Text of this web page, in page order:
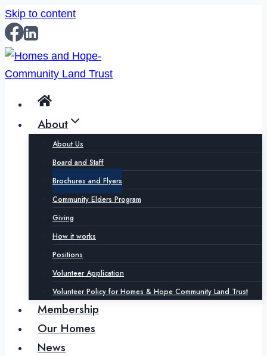
Skip to content
About
About Us
Board and Staff
Brochures and Flyers
Community Elders Program
Giving
How it works
Positions
Volunteer Application
Volunteer Policy for Homes & Hope Community Land Trust
Membership
Our Homes
News